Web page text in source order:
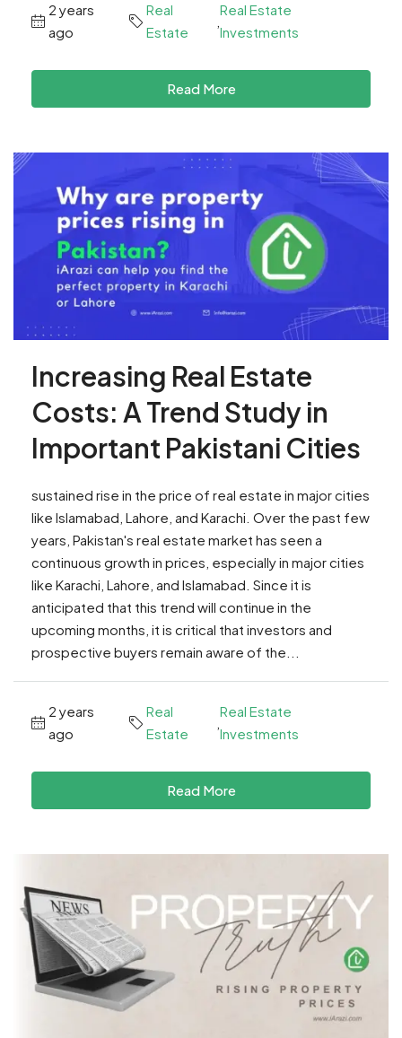
2 years
ago
Real
Estate
,
Real Estate
Investments
Read More
Increasing Real Estate
Costs: A Trend Study in
Important Pakistani Cities
sustained rise in the price of real estate in major cities
like Islamabad, Lahore, and Karachi. Over the past few
years, Pakistan's real estate market has seen a
continuous growth in prices, especially in major cities
like Karachi, Lahore, and Islamabad. Since it is
anticipated that this trend will continue in the
upcoming months, it is critical that investors and
prospective buyers remain aware of the...
2 years
ago
Real
Estate
,
Real Estate
Investments
Read More